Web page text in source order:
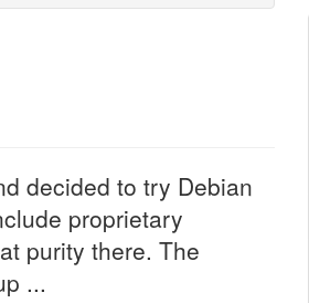
decided to try Debian
proprietary
purity there. The
...